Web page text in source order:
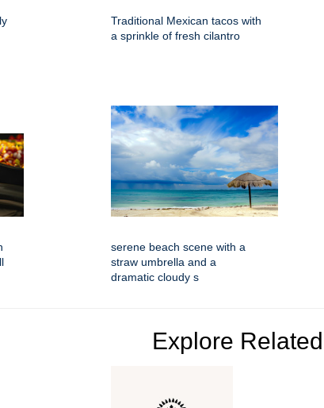
Traditional Mexican tacos with
a sprinkle of fresh cilantro
serene beach scene with a
straw umbrella and a
dramatic cloudy s
Explore